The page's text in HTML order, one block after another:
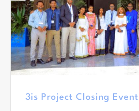
3is Project Closing Event